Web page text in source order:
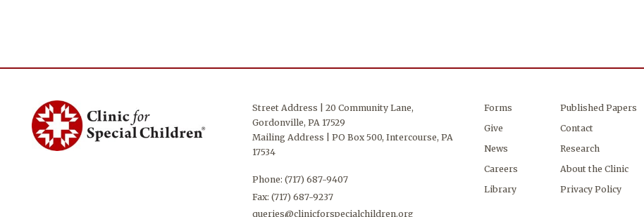
Street Address | 20 Community Lane,
Gordonville, PA 17529
Mailing Address | PO Box 500, Intercourse, PA
17534
Phone:(717) 687-9407
Fax: (717) 687-9237
queries@clinicforspecialchildren.org
Forms
Give
News
Careers
Library
Published Papers
Contact
Research
About the Clinic
Privacy Policy